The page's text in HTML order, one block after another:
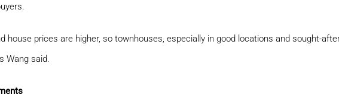
house prices are higher, so townhouses, especially in good locations and sought-
Wang said.